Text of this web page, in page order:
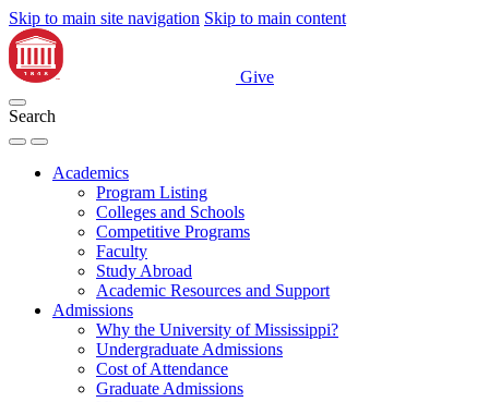
Skip to main site navigation Skip to main content
Give
Search
Academics
Program Listing
Colleges and Schools
Competitive Programs
Faculty
Study Abroad
Academic Resources and Support
Admissions
Why the University of Mississippi?
Undergraduate Admissions
Cost of Attendance
Graduate Admissions